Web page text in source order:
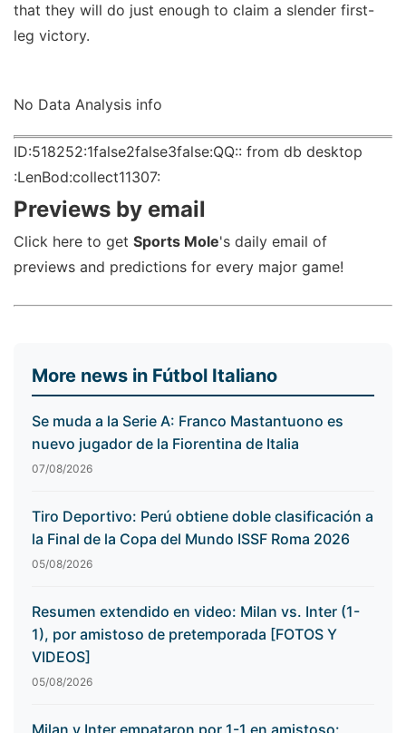
that they will do just enough to claim a slender first-
leg victory.
No Data Analysis info
ID:518252:1false2false3false:QQ:: from db desktop
:LenBod:collect11307:
Previews by email
Click here to get Sports Mole's daily email of
previews and predictions for every major game!
More news in Fútbol Italiano
Se muda a la Serie A: Franco Mastantuono es
nuevo jugador de la Fiorentina de Italia
07/08/2026
Tiro Deportivo: Perú obtiene doble clasificación a
la Final de la Copa del Mundo ISSF Roma 2026
05/08/2026
Resumen extendido en video: Milan vs. Inter (1-
1), por amistoso de pretemporada [FOTOS Y
VIDEOS]
05/08/2026
Milan y Inter empataron por 1-1 en amistoso: